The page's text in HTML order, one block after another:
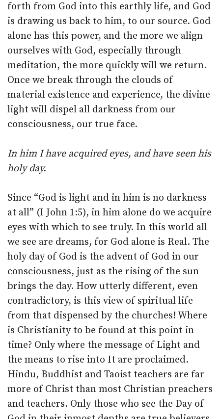
forth from God into this earthly life, and God
is drawing us back to him, to our source. God
alone has this power, and the more we align
ourselves with God, especially through
meditation, the more quickly will we return.
Once we break through the clouds of
material existence and experience, the divine
light will dispel all darkness from our
consciousness, our true face.
In him I have acquired eyes, and have seen his
holy day.
Since “God is light and in him is no darkness
at all” (I John 1:5), in him alone do we acquire
eyes with which to see truly. In this world all
we see are dreams, for God alone is Real. The
holy day of God is the advent of God in our
consciousness, just as the rising of the sun
brings the day. How utterly different, even
contradictory, is this view of spiritual life
from that dispensed by the churches! Where
is Christianity to be found at this point in
time? Only where the message of Light and
the means to rise into It are proclaimed.
Hindu, Buddhist and Taoist teachers are far
more of Christ than most Christian preachers
and teachers. Only those who see the Day of